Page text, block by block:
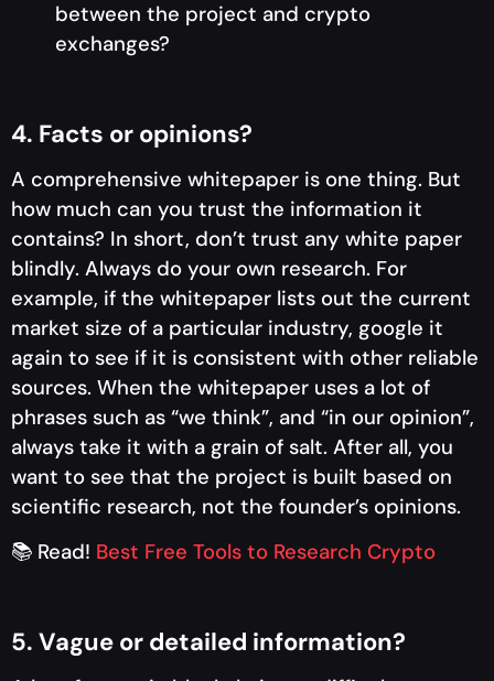
between the project and crypto
exchanges?
4. Facts or opinions?
A comprehensive whitepaper is one thing. But
how much can you trust the information it
contains? In short, don’t trust any white paper
blindly. Always do your own research. For
example, if the whitepaper lists out the current
market size of a particular industry, google it
again to see if it is consistent with other reliable
sources. When the whitepaper uses a lot of
phrases such as “we think”, and “in our opinion”,
always take it with a grain of salt. After all, you
want to see that the project is built based on
scientific research, not the founder’s opinions.
📚 Read! Best Free Tools to Research Crypto
5. Vague or detailed information?